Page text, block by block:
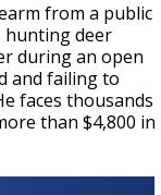
from a public
hunting deer
during an open
and failing to
faces thousands
than $4,800 in